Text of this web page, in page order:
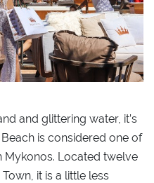
and glittering water, it’s
is considered one of
Mykonos. Located twelve
it is a little less